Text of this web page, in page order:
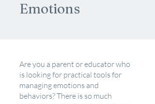
Emotions
Are you a parent or educator who
is looking for practical tools for
managing emotions and
behaviors? There is so much